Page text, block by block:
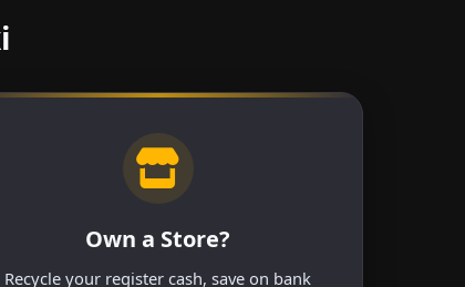
Own a Store?
Recycle your register cash, save on bank